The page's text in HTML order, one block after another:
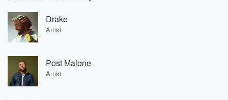
Drake
Artist
Post Malone
Artist